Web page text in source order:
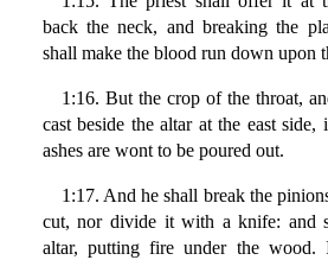
back the neck, and breaking the
shall make the blood run down upon
1:16. But the crop of the throat,
cast beside the altar at the east
ashes are wont to be poured out.
1:17. And he shall break the
cut, nor divide it with a knife: and
altar, putting fire under the wood.